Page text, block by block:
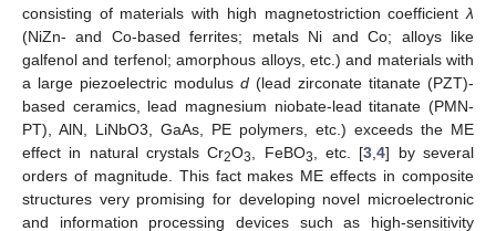
consisting of materials with high magnetostriction coefficient λ
(NiZn- and Co-based ferrites; metals Ni and Co; alloys like
galfenol and terfenol; amorphous alloys, etc.) and materials with
a large piezoelectric modulus d (lead zirconate titanate (PZT)-
based ceramics, lead magnesium niobate-lead titanate (PMN-
PT), AlN, LiNbO3, GaAs, PE polymers, etc.) exceeds the ME
effect in natural crystals Cr2O3 , FeBO3 , etc. [3 ,4] by several
orders of magnitude. This fact makes ME effects in composite
structures very promising for developing novel microelectronic
and information processing devices such as high-sensitivity